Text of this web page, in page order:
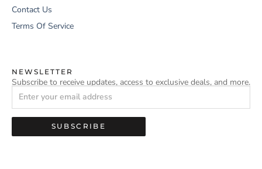
Contact Us
Terms Of Service
NEWSLETTER
Subscribe to receive updates, access to exclusive deals, and more.
SUBSCRIBE